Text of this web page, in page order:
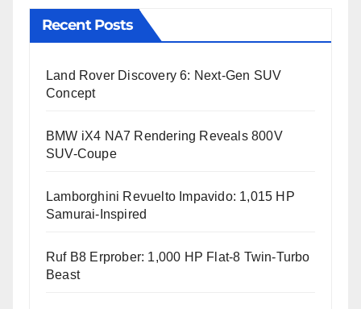
Recent Posts
Land Rover Discovery 6: Next-Gen SUV
Concept
BMW iX4 NA7 Rendering Reveals 800V
SUV-Coupe
Lamborghini Revuelto Impavido: 1,015 HP
Samurai-Inspired
Ruf B8 Erprober: 1,000 HP Flat-8 Twin-Turbo
Beast